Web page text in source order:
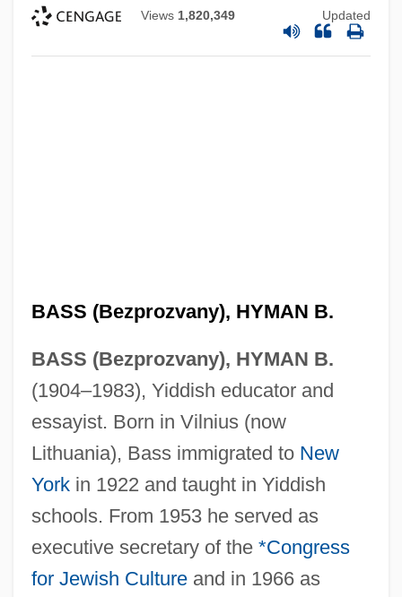
Views 1,820,349 Updated
BASS (Bezprozvany), HYMAN B.
BASS (Bezprozvany), HYMAN B.
(1904–1983), Yiddish educator and
essayist. Born in Vilnius (now
Lithuania), Bass immigrated to New
Yorkin 1922 and taught in Yiddish
schools. From 1953 he served as
executive secretary of the *Congress
for Jewish Cultureand in 1966 as